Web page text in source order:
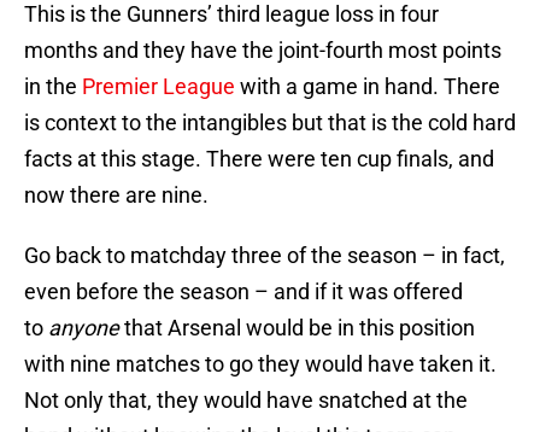
This is the Gunners’ third league loss in four
months and they have the joint-fourth most points
in the Premier League with a game in hand. There
is context to the intangibles but that is the cold hard
facts at this stage. There were ten cup finals, and
now there are nine.
Go back to matchday three of the season – in fact,
even before the season – and if it was offered
to anyonethat Arsenal would be in this position
with nine matches to go they would have taken it.
Not only that, they would have snatched at the